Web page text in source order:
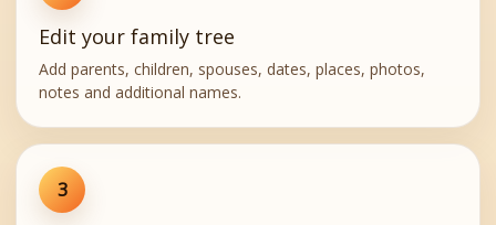
Edit your family tree
Add parents, children, spouses, dates, places, photos,
notes and additional names.
3